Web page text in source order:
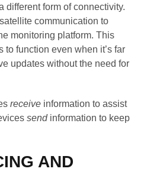
different form of connectivity.
communication to
monitoring platform. This
to function even when it’s far
updates without the need for
receive information to assist
sendinformation to keep
AND